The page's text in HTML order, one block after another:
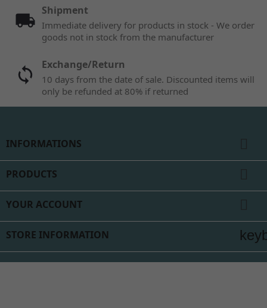
Shipment
Immediate delivery for products in stock - We order
goods not in stock from the manufacturer
Exchange/Return
10 days from the date of sale. Discounted items will
only be refunded at 80% if returned
INFORMATIONS
PRODUCTS
YOUR ACCOUNT
STORE INFORMATION